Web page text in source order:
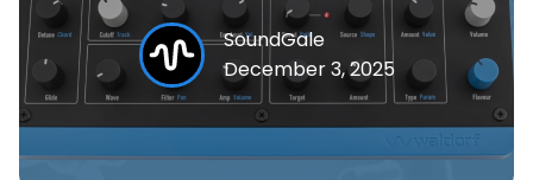
Off-Topic
Entire Content
SoundGale
December 3, 2025